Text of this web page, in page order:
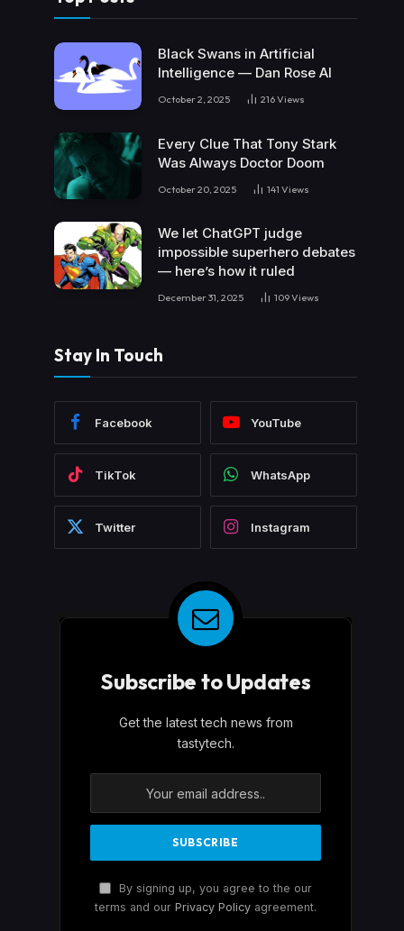
Black Swans in Artificial
Intelligence — Dan Rose AI
October 2, 2025 216Views
Every Clue That Tony Stark
Was Always Doctor Doom
October 20, 2025 141 Views
We let ChatGPT judge
impossible superhero debates
— here’s how it ruled
December 31, 2025 109Views
Stay In Touch
Facebook YouTube
TikTok WhatsApp
Twitter Instagram
Subscribe to Updates
Get the latest tech news from
tastytech.
By signing up, you agree to the our
terms and our Privacy Policy agreement.